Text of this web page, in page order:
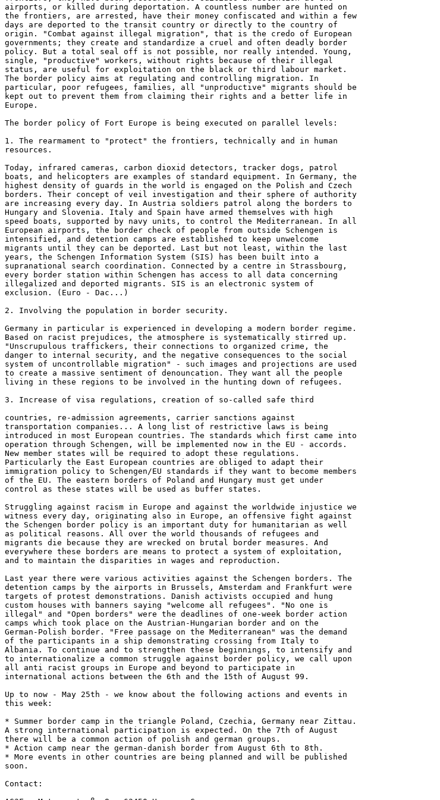
airports, or killed during deportation. A countless number are hunted on
the frontiers, are arrested, have their money confiscated and within a few
days are deported to the transit country or directly to the country of
origin. "Combat against illegal migration", that is the credo of European
governments; they create and standardize a cruel and often deadly border
policy. But a total seal off is not possible, nor really intended. Young,
single, "productive" workers, without rights because of their illegal
status, are useful for exploitation on the black or third labour market.
The border policy aims at regulating and controlling migration. In
particular, poor refugees, families, all "unproductive" migrants should be
kept out to prevent them from claiming their rights and a better life in
Europe.
The border policy of Fort Europe is being executed on parallel levels:
1. The rearmament to "protect" the frontiers, technically and in human
resources.
Today, infrared cameras, carbon dioxid detectors, tracker dogs, patrol
boats, and helicopters are examples of standard equipment. In Germany, the
highest density of guards in the world is engaged on the Polish and Czech
borders. Their concept of veil investigation and their sphere of authority
are increasing every day. In Austria soldiers patrol along the borders to
Hungary and Slovenia. Italy and Spain have armed themselves with high
speed boats, supported by navy units, to control the Mediterranean. In all
European airports, the border check of people from outside Schengen is
intensified, and detention camps are established to keep unwelcome
migrants until they can be deported. Last but not least, within the last
years, the Schengen Information System (SIS) has been built into a
supranational search coordination. Connected by a centre in Strassbourg,
every border station within Schengen has access to all data concerning
illegalized and deported migrants. SIS is an electronic system of
exclusion. (Euro - Dac...)
2. Involving the population in border security.
Germany in particular is experienced in developing a modern border regime.
Based on racist prejudices, the atmosphere is systematically stirred up.
"Unscrupulous traffickers, their connections to organized crime, the
danger to internal security, and the negative consequences to the social
system of uncontrollable migration" - such images and projections are used
to create a massive sentiment of denouncation. They want all the people
living in these regions to be involved in the hunting down of refugees.
3. Increase of visa regulations, creation of so-called safe third
countries, re-admission agreements, carrier sanctions against
transportation companies... A long list of restrictive laws is being
introduced in most European countries. The standards which first came into
operation through Schengen, will be implemented now in the EU - accords.
New member states will be required to adopt these regulations.
Particularly the East European countries are obliged to adapt their
immigration policy to Schengen/EU standards if they want to become members
of the EU. The eastern borders of Poland and Hungary must get under
control as these states will be used as buffer states.
Struggling against racism in Europe and against the worldwide injustice we
witness every day, originating also in Europe, an offensive fight against
the Schengen border policy is an important duty for humanitarian as well
as political reasons. All over the world thousands of refugees and
migrants die because they are wrecked on brutal border measures. And
everywhere these borders are means to protect a system of exploitation,
and to maintain the disparities in wages and reproduction.
Last year there were various activities against the Schengen borders. The
detention camps by the airports in Brussels, Amsterdam and Frankfurt were
targets of protest demonstrations. Danish activists occupied and hung
custom houses with banners saying "welcome all refugees". "No one is
illegal" and "Open borders" were the deadlines of one-week border action
camps which took place on the Austrian-Hungarian border and on the
German-Polish border. "Free passage on the Mediterranean" was the demand
of the participants in a ship demonstrating crossing from Italy to
Albania. To continue and to strengthen these beginnings, to intensify and
to internationalize a common struggle against border policy, we call upon
all anti racist groups in Europe and beyond to participate in
international actions between the 6th and the 15th of August 99.
Up to now - May 25th - we know about the following actions and events in
this week:
* Summer border camp in the triangle Poland, Czechia, Germany near Zittau.
A strong international participation is expected. On the 7th of August
there will be a common action of polish and german groups.
* Action camp near the german-danish border from August 6th to 8th.
* More events in other countries are being planned and will be published
soon.
Contact: